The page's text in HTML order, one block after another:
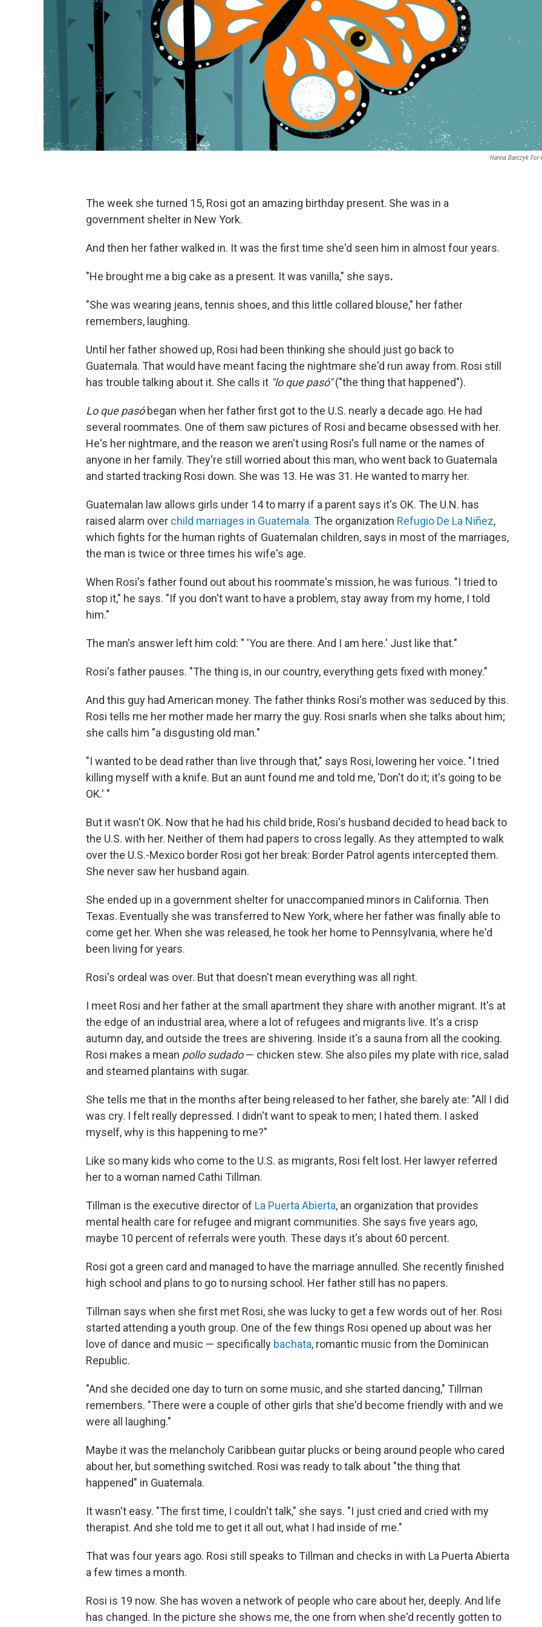
Hanna Barczyk For
The week she turned 15, Rosi got an amazing birthday present. She was in a
government shelter in New York.
And then her father walked in. It was the first time she'd seen him in almost four years.
"He brought me a big cake as a present. It was vanilla," she says.
"She was wearing jeans, tennis shoes, and this little collared blouse," her father
remembers, laughing.
Until her father showed up, Rosi had been thinking she should just go back to
Guatemala. That would have meant facing the nightmare she'd run away from. Rosi still
has trouble talking about it. She calls it "lo que pasó"("the thing that happened").
Lo que pasóbegan when her father first got to the U.S. nearly a decade ago. He had
several roommates. One of them saw pictures of Rosi and became obsessed with her.
He's her nightmare, and the reason we aren't using Rosi's full name or the names of
anyone in her family. They're still worried about this man, who went back to Guatemala
and started tracking Rosi down. She was 13. He was 31. He wanted to marry her.
Guatemalan law allows girls under 14 to marry if a parent says it's OK. The U.N. has
raised alarm over child marriages in Guatemala. The organization Refugio De La Niñez,
which fights for the human rights of Guatemalan children, says in most of the marriages,
the man is twice or three times his wife's age.
When Rosi's father found out about his roommate's mission, he was furious. "I tried to
stop it," he says. "If you don't want to have a problem, stay away from my home, I told
him."
The man's answer left him cold: " 'You are there. And I am here.' Just like that."
Rosi's father pauses. "The thing is, in our country, everything gets fixed with money."
And this guy had American money. The father thinks Rosi's mother was seduced by this.
Rosi tells me her mother made her marry the guy. Rosi snarls when she talks about him;
she calls him "a disgusting old man."
"I wanted to be dead rather than live through that," says Rosi, lowering her voice. "I tried
killing myself with a knife. But an aunt found me and told me, 'Don't do it; it's going to be
OK.' "
But it wasn't OK. Now that he had his child bride, Rosi's husband decided to head back to
the U.S. with her. Neither of them had papers to cross legally. As they attempted to walk
over the U.S.-Mexico border Rosi got her break: Border Patrol agents intercepted them.
She never saw her husband again.
She ended up in a government shelter for unaccompanied minors in California. Then
Texas. Eventually she was transferred to New York, where her father was finally able to
come get her. When she was released, he took her home to Pennsylvania, where he'd
been living for years.
Rosi's ordeal was over. But that doesn't mean everything was all right.
I meet Rosi and her father at the small apartment they share with another migrant. It's at
the edge of an industrial area, where a lot of refugees and migrants live. It's a crisp
autumn day, and outside the trees are shivering. Inside it's a sauna from all the cooking.
Rosi makes a mean pollo sudado— chicken stew. She also piles my plate with rice, salad
and steamed plantains with sugar.
She tells me that in the months after being released to her father, she barely ate: "All I did
was cry. I felt really depressed. I didn't want to speak to men; I hated them. I asked
myself, why is this happening to me?"
Like so many kids who come to the U.S. as migrants, Rosi felt lost. Her lawyer referred
her to a woman named Cathi Tillman.
Tillman is the executive director of La Puerta Abierta, an organization that provides
mental health care for refugee and migrant communities. She says five years ago,
maybe 10 percent of referrals were youth. These days it's about 60 percent.
Rosi got a green card and managed to have the marriage annulled. She recently finished
high school and plans to go to nursing school. Her father still has no papers.
Tillman says when she first met Rosi, she was lucky to get a few words out of her. Rosi
started attending a youth group. One of the few things Rosi opened up about was her
love of dance and music — specifically bachata, romantic music from the Dominican
Republic.
"And she decided one day to turn on some music, and she started dancing," Tillman
remembers. "There were a couple of other girls that she'd become friendly with and we
were all laughing."
Maybe it was the melancholy Caribbean guitar plucks or being around people who cared
about her, but something switched. Rosi was ready to talk about "the thing that
happened" in Guatemala.
It wasn't easy. "The first time, I couldn't talk," she says. "I just cried and cried with my
therapist. And she told me to get it all out, what I had inside of me."
That was four years ago. Rosi still speaks to Tillman and checks in with La Puerta Abierta
a few times a month.
Rosi is 19 now. She has woven a network of people who care about her, deeply. And life
has changed. In the picture she shows me, the one from when she'd recently gotten to